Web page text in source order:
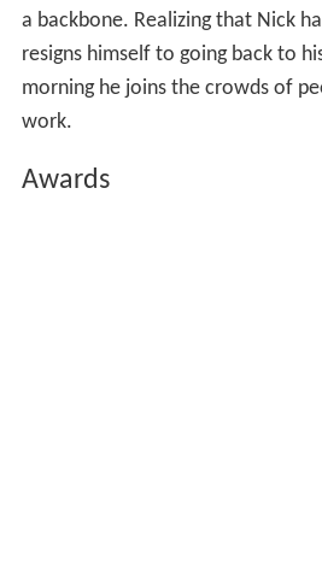
a backbone. Realizing that Nick
resigns himself to going back to
morning he joins the crowds of
work.
Awards